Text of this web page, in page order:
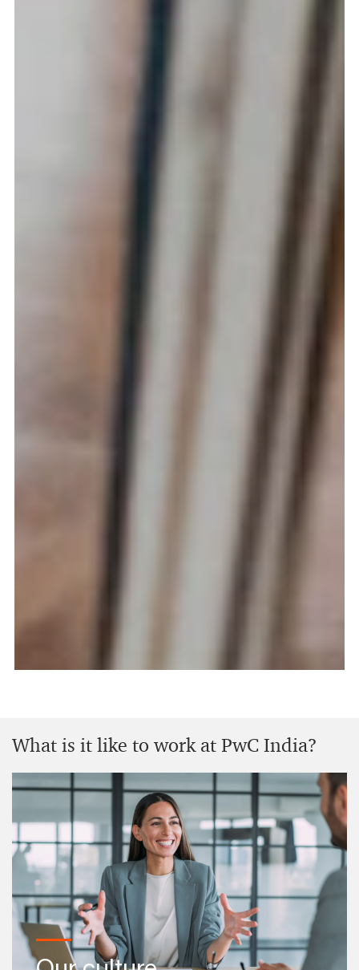
Know more
Back to business
Ready to restart your career? Return to your
profession and build an inclusive future with us.
Know more
What is it like to work at PwC India?